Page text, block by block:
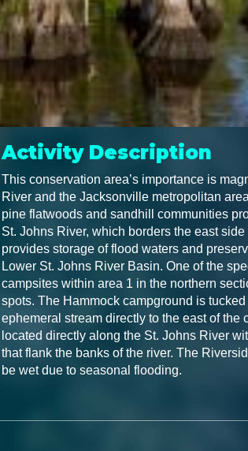
Activity Description
This conservation area’s importance is
River and the Jacksonville metropolitan
pine flatwoods and sandhill communities
St. Johns River, which borders the east
provides storage of flood waters and
Lower St. Johns River Basin. One of the
campsites within area 1 in the northern
spots. The Hammock campground is
ephemeral stream directly to the east of
located directly along the St. Johns River
that flank the banks of the river. The
be wet due to seasonal flooding.